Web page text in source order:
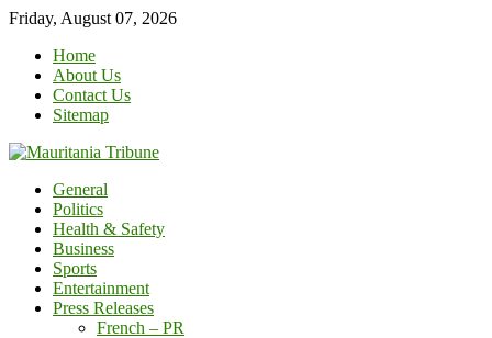
Skip
content
Friday, August 07, 2026
Home
About Us
Contact Us
Sitemap
General
Politics
Health & Safety
Business
Sports
Entertainment
Press Releases
French – PR